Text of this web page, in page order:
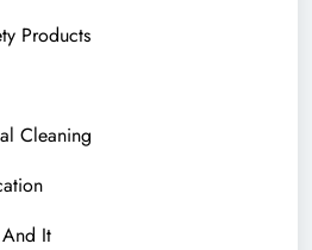
Products
Cleaning
It